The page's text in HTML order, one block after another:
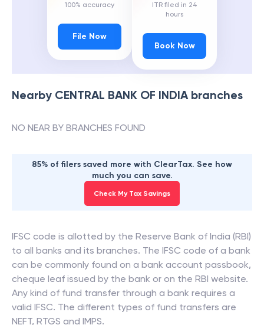
100% accuracy
File Now
ITR filed in 24
hours
Book Now
Nearby CENTRAL BANK OF INDIAbranches
NO NEAR BY BRANCHES FOUND
85% of filers saved more with ClearTax. See how
much you can save.
Check My Tax Savings
IFSC code is allotted by the Reserve Bank of India (RBI)
to all banks and its branches. The IFSC code of a bank
can be commonly found on a bank account passbook,
cheque leaf issued by the bank or on the RBI website.
Any kind of fund transfer through a bank requires a
valid IFSC. The different types of fund transfers are
NEFT, RTGS and IMPS.